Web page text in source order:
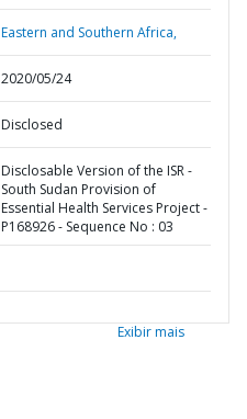
Eastern and Southern Africa,
2020/05/24
Disclosed
Disclosable Version of the ISR -
South Sudan Provision of
Essential Health Services Project -
P168926 - Sequence No : 03
Exibir mais